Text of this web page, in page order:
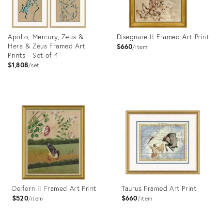
Apollo, Mercury, Zeus &
Hera & Zeus Framed Art
Prints - Set of 4
$1,808 set
4023395
Disegnare II Framed Art Print
$660 item
4023390
Delfern II Framed Art Print
$520 item
Taurus Framed Art Print
$660 item